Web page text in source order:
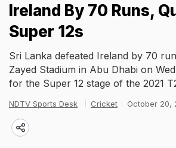
Ireland By 70 Runs,
Super 12s
Sri Lanka defeated Ireland by 70
Zayed Stadium in Abu Dhabi on
for the Super 12 stage of the 2021
NDTV Sports Desk Cricket October 20,